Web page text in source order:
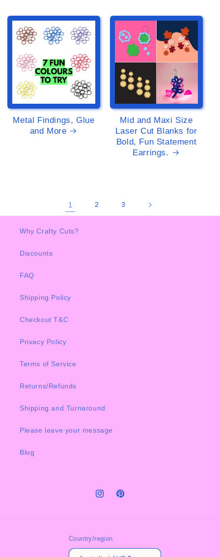
>
Metal Findings, Glue
and More
Mid and Maxi Size
Laser Cut Blanks for
Bold, Fun Statement
Earrings.
1 2 3
Why Crafty Cuts?
Discounts
FAQ
Shipping Policy
Checkout T&C
Privacy Policy
Terms of Service
Returns/Refunds
Shipping and Turnaround
Please leave your message
Blog
InstagramPinterest
Country/region